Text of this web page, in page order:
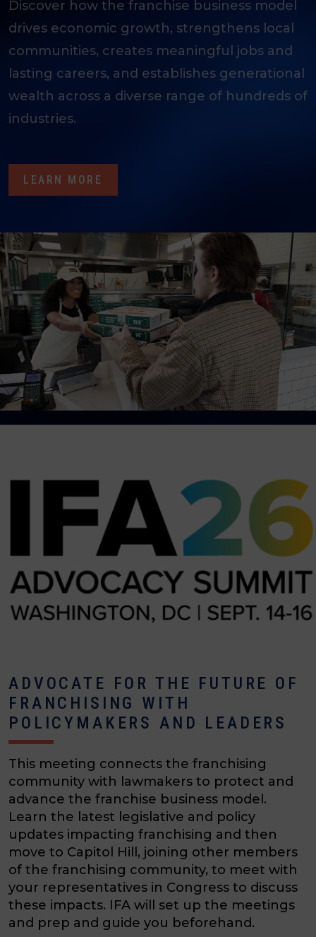
Discover how the franchise business model
drives economic growth, strengthens local
communities, creates meaningful jobs and
lasting careers, and establishes generational
wealth across a diverse range of hundreds of
industries.
LEARN MORE
ADVOCATE FOR THE FUTURE OF
FRANCHISING WITH
POLICYMAKERS AND LEADERS
This meeting connects the franchising
community with lawmakers to protect and
advance the franchise business model.
Learn the latest legislative and policy
updates impacting franchising and then
move to Capitol Hill, joining other members
of the franchising community, to meet with
your representatives in Congress to discuss
these impacts. IFA will set up the meetings
and prep and guide you beforehand.